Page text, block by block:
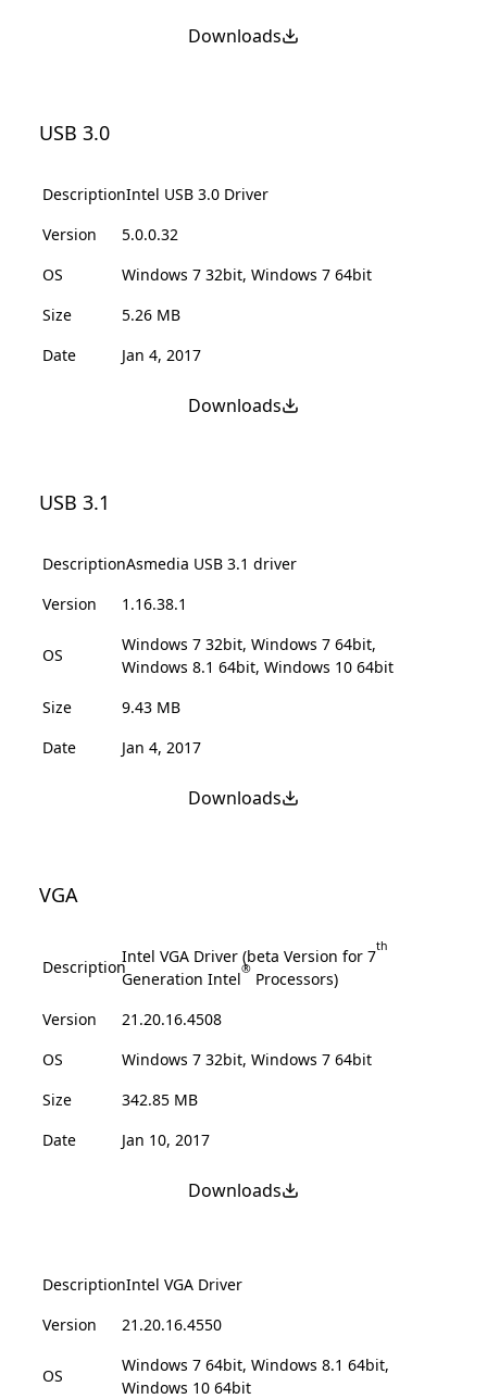
Downloads
USB 3.0
DescriptionIntel USB 3.0 Driver
Version
5.0.0.32
OS
Windows 7 32bit, Windows 7 64bit
Size
5.26 MB
Date
Jan 4, 2017
Downloads
USB 3.1
DescriptionAsmedia USB 3.1 driver
Version
1.16.38.1
OS
Windows 7 32bit, Windows 7 64bit,
Windows 8.1 64bit, Windows 10 64bit
Size
9.43 MB
Date
Jan 4, 2017
Downloads
VGA
Description
Intel VGA Driver (beta Version for 7th
Generation Intel® Processors)
Version
21.20.16.4508
OS
Windows 7 32bit, Windows 7 64bit
Size
342.85 MB
Date
Jan 10, 2017
Downloads
DescriptionIntel VGA Driver
Version
21.20.16.4550
OS
Windows 7 64bit, Windows 8.1 64bit,
Windows 10 64bit